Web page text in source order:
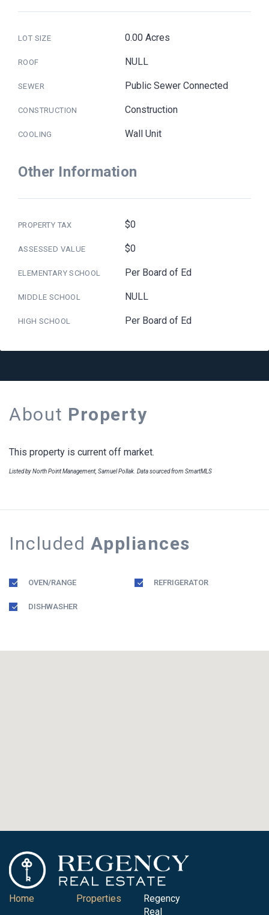
LOT SIZE 0.00 Acres
ROOF NULL
SEWER Public Sewer Connected
CONSTRUCTION Construction
COOLING Wall Unit
Other Information
PROPERTY TAX $0
ASSESSED VALUE $0
ELEMENTARY SCHOOL Per Board of Ed
MIDDLE SCHOOL NULL
HIGH SCHOOL Per Board of Ed
About Property
This property is current off market.
Listed by North Point Management, Samuel Pollak. Data sourced from SmartMLS
Included Appliances
OVEN/RANGE REFRIGERATOR
DISHWASHER
Home Properties
Regency
Real